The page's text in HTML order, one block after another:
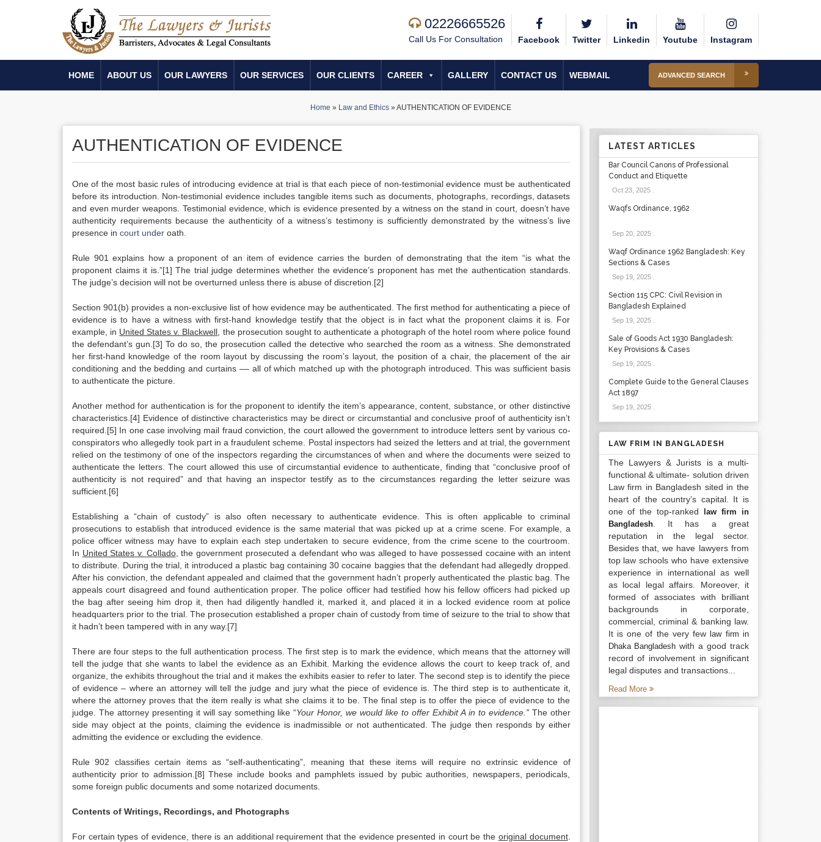
02226665526
Call Us For Consultation Facebook Twitter Linkedin Youtube Instagram
HOME ABOUT US OUR LAWYERS OUR SERVICES OUR CLIENTS CAREER GALLERY CONTACT US WEBMAIL ADVANCED SEARCH
Home » Law and Ethics»AUTHENTICATION OF EVIDENCE
AUTHENTICATION OF EVIDENCE
One of the most basic rules of introducing evidence at trial is that each piece of non-testimonial evidence must be authenticated
before its introduction. Non-testimonial evidence includes tangible items such as documents, photographs, recordings, datasets
and even murder weapons. Testimonial evidence, which is evidence presented by a witness on the stand in court, doesn’t have
authenticity requirements because the authenticity of a witness’s testimony is sufficiently demonstrated by the witness’s live
presence in court under oath.
Rule 901 explains how a proponent of an item of evidence carries the burden of demonstrating that the item “is what the
proponent claims it is.”[1] The trial judge determines whether the evidence’s proponent has met the authentication standards.
The judge’s decision will not be overturned unless there is abuse of discretion.[2]
Section 901(b) provides a non-exclusive list of how evidence may be authenticated. The first method for authenticating a piece of
evidence is to have a witness with first-hand knowledge testify that the object is in fact what the proponent claims it is. For
example, in United States v. Blackwell , the prosecution sought to authenticate a photograph of the hotel room where police found
the defendant’s gun.[3] To do so, the prosecution called the detective who searched the room as a witness. She demonstrated
her first-hand knowledge of the room layout by discussing the room’s layout, the position of a chair, the placement of the air
conditioning and the bedding and curtains –– all of which matched up with the photograph introduced. This was sufficient basis
to authenticate the picture.
Another method for authentication is for the proponent to identify the item’s appearance, content, substance, or other distinctive
characteristics.[4] Evidence of distinctive characteristics may be direct or circumstantial and conclusive proof of authenticity isn’t
required.[5] In one case involving mail fraud conviction, the court allowed the government to introduce letters sent by various co-
conspirators who allegedly took part in a fraudulent scheme. Postal inspectors had seized the letters and at trial, the government
relied on the testimony of one of the inspectors regarding the circumstances of when and where the documents were seized to
authenticate the letters. The court allowed this use of circumstantial evidence to authenticate, finding that “conclusive proof of
authenticity is not required” and that having an inspector testify as to the circumstances regarding the letter seizure was
sufficient.[6]
Establishing a “chain of custody” is also often necessary to authenticate evidence. This is often applicable to criminal
prosecutions to establish that introduced evidence is the same material that was picked up at a crime scene. For example, a
police officer witness may have to explain each step undertaken to secure evidence, from the crime scene to the courtroom.
In United States v. Collado, the government prosecuted a defendant who was alleged to have possessed cocaine with an intent
to distribute. During the trial, it introduced a plastic bag containing 30 cocaine baggies that the defendant had allegedly dropped.
After his conviction, the defendant appealed and claimed that the government hadn’t properly authenticated the plastic bag. The
appeals court disagreed and found authentication proper. The police officer had testified how his fellow officers had picked up
the bag after seeing him drop it, then had diligently handled it, marked it, and placed it in a locked evidence room at police
headquarters prior to the trial. The prosecution established a proper chain of custody from time of seizure to the trial to show that
it hadn’t been tampered with in any way.[7]
There are four steps to the full authentication process. The first step is to mark the evidence, which means that the attorney will
tell the judge that she wants to label the evidence as an Exhibit. Marking the evidence allows the court to keep track of, and
organize, the exhibits throughout the trial and it makes the exhibits easier to refer to later. The second step is to identify the piece
of evidence – where an attorney will tell the judge and jury what the piece of evidence is. The third step is to authenticate it,
where the attorney proves that the item really is what she claims it to be. The final step is to offer the piece of evidence to the
judge. The attorney presenting it will say something like “Your Honor, we would like to offer Exhibit A in to evidence.”The other
side may object at the points, claiming the evidence is inadmissible or not authenticated. The judge then responds by either
admitting the evidence or excluding the evidence.
Rule 902 classifies certain items as “self-authenticating”, meaning that these items will require no extrinsic evidence of
authenticity prior to admission.[8] These include books and pamphlets issued by pubic authorities, newspapers, periodicals,
some foreign public documents and some notarized documents.
Contents of Writings, Recordings, and Photographs
For certain types of evidence, there is an additional requirement that the evidence presented in court be the original document.
LATEST ARTICLES
Bar Council Canons of Professional
Conduct and Etiquette
Oct 23, 2025.
Waqfs Ordinance, 1962
Sep 20, 2025.
Waqf Ordinance 1962 Bangladesh: Key
Sections & Cases
Sep 19, 2025.
Section 115 CPC: Civil Revision in
Bangladesh Explained
Sep 19, 2025.
Sale of Goods Act 1930 Bangladesh:
Key Provisions & Cases
Sep 19, 2025.
Complete Guide to the General Clauses
Act 1897
Sep 19, 2025.
LAW FRIM IN BANGLADESH
The Lawyers & Jurists is a multi-
functional & ultimate- solution driven
Law firm in Bangladesh sited in the
heart of the country’s capital. It is
one of the top-ranked
law firm in
Bangladesh. It has a great
reputation in the legal sector.
Besides that, we have lawyers from
top law schools who have extensive
experience in international as well
as local legal affairs. Moreover, it
formed of associates with brilliant
backgrounds in corporate,
commercial, criminal & banking law.
It is one of the very fewlaw firm in
Dhaka Bangladesh with a good track
record of involvement in significant
legal disputes and transactions...
Read More